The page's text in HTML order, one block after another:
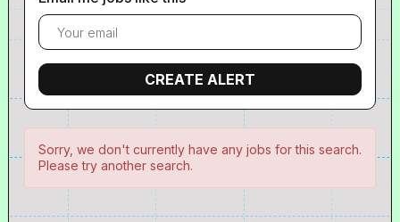
Sorry, we don't currently have any jobs for this search.
Please try another search.